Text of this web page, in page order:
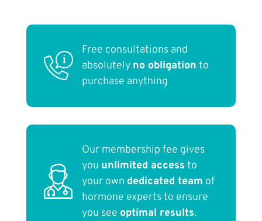
Free consultations and
absolutely no obligation to
purchase anything
Our membership fee gives
you unlimited access to
your own dedicated team of
hormone experts to ensure
you see optimal results.